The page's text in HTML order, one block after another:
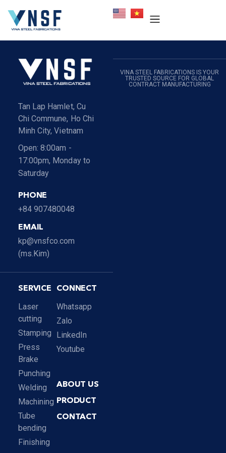
Tan Lap Hamlet, Cu
Chi Commune, Ho Chi
Minh City, Vietnam
Open: 8:00am -
17:00pm, Monday to
Saturday
PHONE
+84 907480048
EMAIL
kp@vnsfco.com
(ms.Kim)
SERVICE
Laser
cutting
Stamping
Press
Brake
Punching
Welding
Machining
Tube
bending
Finishing
CONNECT
Whatsapp
Zalo
LinkedIn
Youtube
ABOUT US
PRODUCT
CONTACT
VINA STEEL FABRICATIONS IS YOUR
TRUSTED SOURCE FOR GLOBAL
CONTRACT MANUFACTURING